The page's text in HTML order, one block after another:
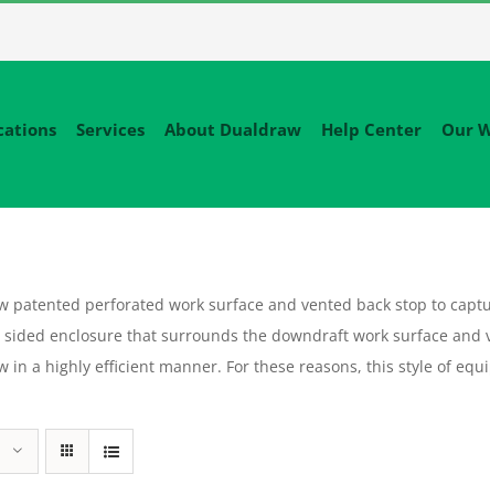
Services About Dualdraw Help Center Our
perforated work surface and vented back stop to
enclosure that surrounds the downdraft work surface and
a highly efficient manner. For these reasons, this style of